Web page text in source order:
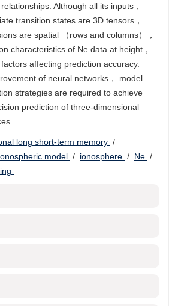
Although all its inputs，
transition states are 3D tensors，
are spatial （rows and columns），
characteristics of Ne data at height，
affecting prediction accuracy.
of neural networks， model
strategies are required to achieve
prediction of three-dimensional
long short-term memory /
model / ionosphere / Ne /